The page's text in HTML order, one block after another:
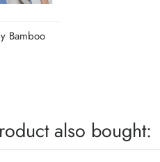
Bamboo
also bought: